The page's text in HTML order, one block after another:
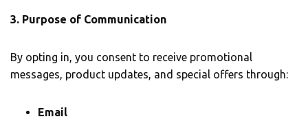
3. Purpose of Communication
By opting in, you consent to receive promotional
messages, product updates, and special offers through:
Email